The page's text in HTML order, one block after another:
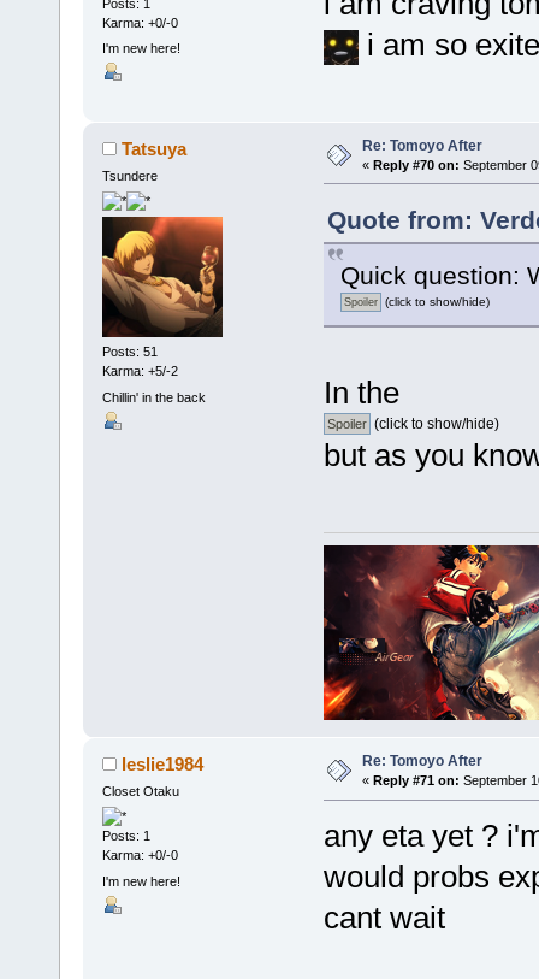
Posts: 1
Karma: +0/-0
I'm new here!
i am so
Tatsuya
Tsundere
Posts: 51
Karma: +5/-2
Chillin' in the back
Re: Tomoyo After
« Reply #70 on: September
Quote from:
Quick question:
(click to show/hide)
In the
(click to show/hide)
but as you
leslie1984
Closet Otaku
Posts: 1
Karma: +0/-0
I'm new here!
Re: Tomoyo After
« Reply #71 on: September
any eta yet ?
would probs
cant wait